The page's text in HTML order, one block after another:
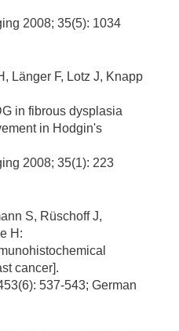
2008; 35(5): 1034
Länger F, Lotz J, Knapp
in fibrous dysplasia
in Hodgin's
2008; 35(1): 223
S, Rüschoff J,
H:
cancer].
537-543; German